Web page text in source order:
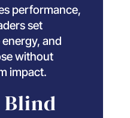
performance,
set
and
without
impact.